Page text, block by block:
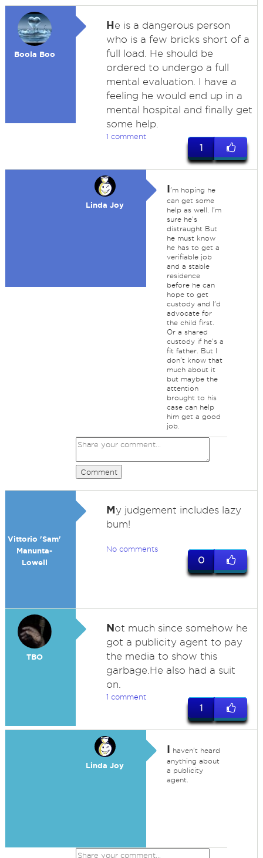
Boola Boo
He is a dangerous person
who is a few bricks short of a
full load. He should be
ordered to undergo a full
mental evaluation. I have a
feeling he would end up in a
mental hospital and finally get
some help.
1 comment
1
Linda Joy
I'm hoping he
can get some
help as well. I'm
sure he's
distraught But
he must know
he has to get a
verifiable job
and a stable
residence
before he can
hope to get
custody and I'd
advocate for
the child first.
Or a shared
custody if he's a
fit father. But I
don't know that
much about it
but maybe the
attention
brought to his
case can help
him get a good
job.
Comment
Vittorio 'Sam'
Manunta-
Lowell
My judgement includes lazy
bum!
No comments
0
TBO
Not much since somehow he
got a publicity agent to pay
the media to show this
garbage.He also had a suit
on.
1 comment
1
Linda Joy
I haven't heard
anything about
a publicity
agent.